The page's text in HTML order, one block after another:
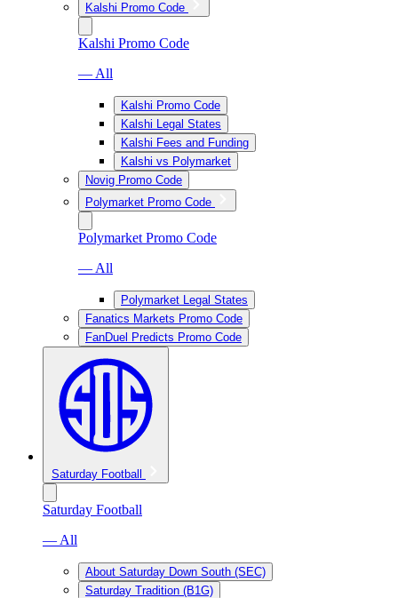
Kalshi Promo Code
Kalshi Promo Code
— All
Kalshi Promo Code
Kalshi Legal States
Kalshi Fees and Funding
Kalshi vs Polymarket
Novig Promo Code
Polymarket Promo Code
Polymarket Promo Code
— All
Polymarket Legal States
Fanatics Markets Promo Code
FanDuel Predicts Promo Code
Saturday Football
Saturday Football
— All
About Saturday Down South (SEC)
Saturday Tradition (B1G)